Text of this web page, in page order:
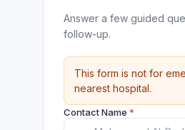
Answer a few guided
follow-up.
This form is not for
nearest hospital.
Contact Name *